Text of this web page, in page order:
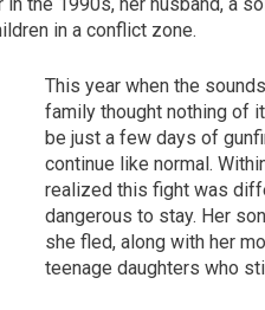
in a conflict zone.
This year when the
family thought nothing of
be just a few days of
continue like normal.
realized this fight was
dangerous to stay. Her
she fled, along with her
teenage daughters who